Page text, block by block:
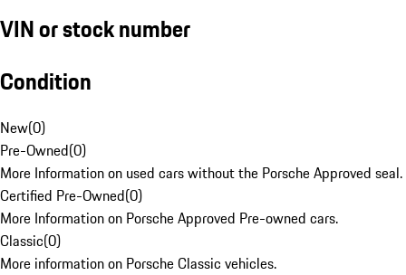
VIN or stock number
Condition
New(0)
Pre-Owned(0)
More Information on used cars without the Porsche Approved seal.
Certified Pre-Owned(0)
More Information on Porsche Approved Pre-owned cars.
Classic(0)
More information on Porsche Classic vehicles.